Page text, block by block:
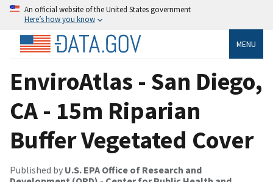
An official website of the United States government
Here’s how you know
MENU
EnviroAtlas - San Diego,
CA - 15m Riparian
Buffer Vegetated Cover
Published by U.S. EPA Office of Research and